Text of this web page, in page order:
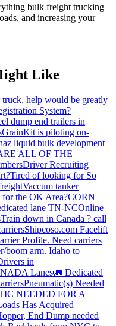
bulk freight trucking
and increasing your
Like
help would be greatly
System?
dump end trailers in
GrainKit is piloting on-
liquid bulk development
ALL OF THE
Driver Recruiting
Tired of looking for So
Vaccum tanker
for the OK Area?CORN
lane TN-NCOnline
Train down in Canada ? call
Shipcoso.com Facelift
Profile. Need carriers
boom arm. Idaho to
in
Lanes🚛 Dedicated
Pneumatic(s) Needed
NEEDED FOR A
Has Acquired
End Dump needed